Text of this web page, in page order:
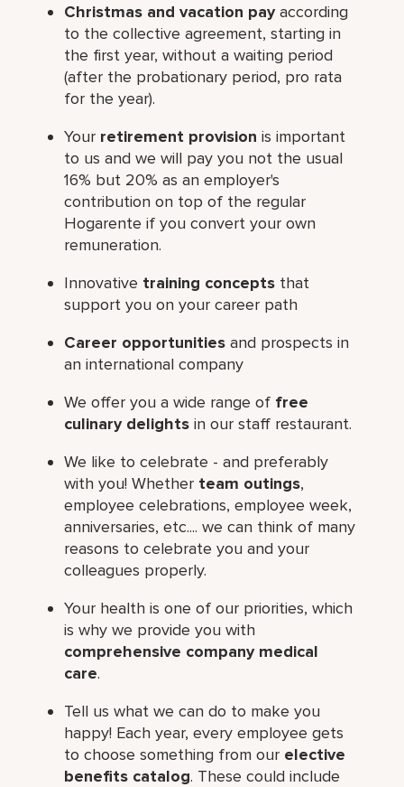
Christmas and vacation payaccording
to the collective agreement, starting in
the first year, without a waiting period
(after the probationary period, pro rata
for the year).
Your retirement provision is important
to us and we will pay you not the usual
16% but 20% as an employer's
contribution on top of the regular
Hogarente if you convert your own
remuneration.
Innovative training concepts that
support you on your career path
Career opportunities and prospects in
an international company
We offer you a wide range of free
culinary delights in our staff restaurant.
We like to celebrate - and preferably
with you! Whether team outings,
employee celebrations, employee week,
anniversaries, etc.... we can think of many
reasons to celebrate you and your
colleagues properly.
Your health is one of our priorities, which
is why we provide you with
comprehensive company medical
care.
Tell us what we can do to make you
happy! Each year, every employee gets
to choose something from our elective
benefits catalog. These could include